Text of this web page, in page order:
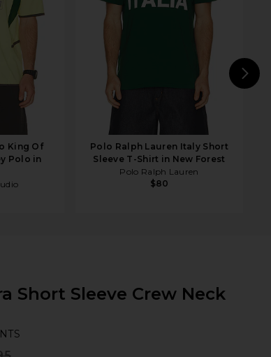
King Of
Polo in
Polo Ralph Lauren Italy Short
Sleeve T-Shirt in New Forest
Polo Ralph Lauren
$80
Short Sleeve Crew Neck